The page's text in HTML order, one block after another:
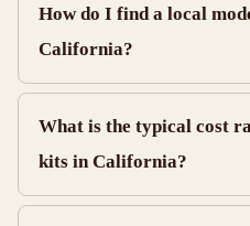
How do I find a local
California?
What is the typical cost
kits in California?